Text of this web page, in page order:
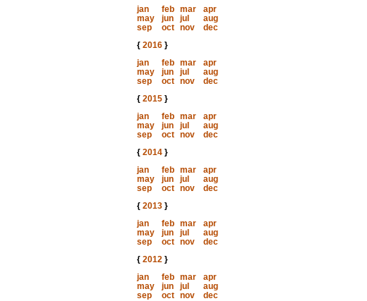
jan
feb mar
apr
may
jun jul
aug
sep
oct nov
dec
{ 2016}
jan
feb mar
apr
may
jun jul
aug
sep
oct nov
dec
{ 2015}
jan
feb mar
apr
may
jun jul
aug
sep
oct nov
dec
{ 2014}
jan
feb mar
apr
may
jun jul
aug
sep
oct nov
dec
{ 2013}
jan
feb mar
apr
may
jun jul
aug
sep
oct nov
dec
{ 2012}
jan
feb mar
apr
may
jun jul
aug
sep
oct nov
dec